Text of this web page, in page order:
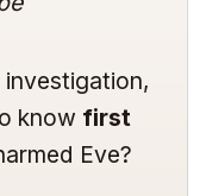
know first
Eve?